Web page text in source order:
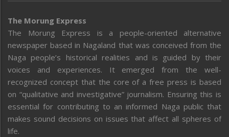
The Morung Express
The Morung Express is a people-oriented alternative
newspaper based in Nagaland that was conceived from the
Naga people’s historical realities and is guided by their
voices and experiences. It emerged from the well-
recognized concept that the core of a free press is based
on “qualitative and investigative” journalism. Ensuring this is
essential for contributing to an informed Naga public that
makes sound decisions on issues that affect all spheres of
life.